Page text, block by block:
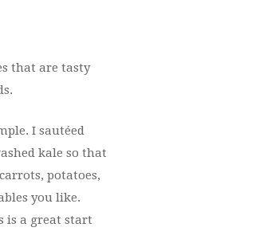
that are tasty
I sautéed
kale so that
potatoes,
you like.
is a great start